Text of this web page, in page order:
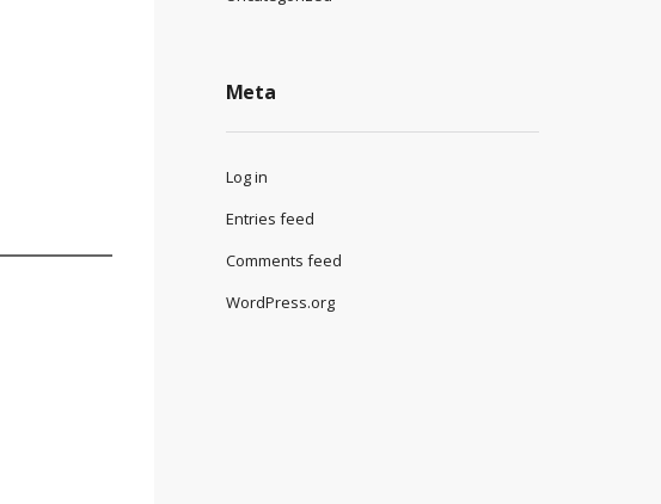
Meta
Log in
Entries feed
Comments feed
WordPress.org